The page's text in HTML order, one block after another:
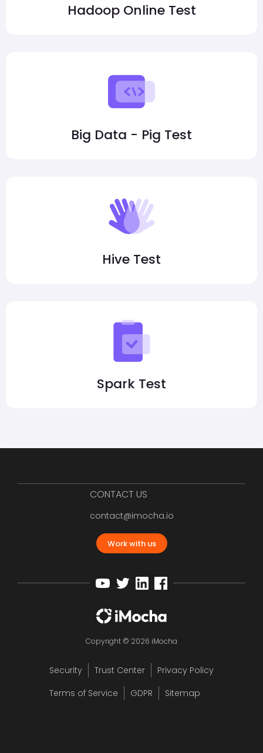
Hadoop Online Test
Big Data - Pig Test
Hive Test
Spark Test
CONTACT US
contact@imocha.io
Work with us
Copyright © 2026 iMocha
Security Trust Center
Privacy Policy
Terms of Service
GDPR Sitemap